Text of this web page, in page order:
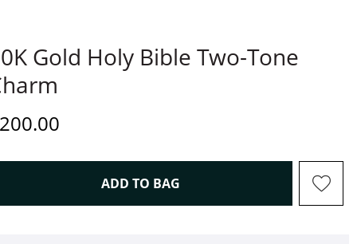
Gold Holy Bible Two-Tone
Price
ADD TO BAGTHIS ACTION WILL OPEN